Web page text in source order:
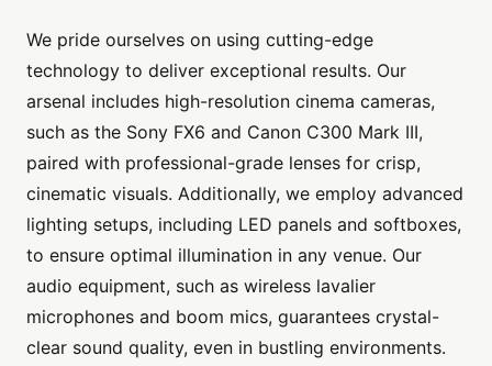
We pride ourselves on using cutting-edge
technology to deliver exceptional results. Our
arsenal includes high-resolution cinema cameras,
such as the Sony FX6 and Canon C300 Mark III,
paired with professional-grade lenses for crisp,
cinematic visuals. Additionally, we employ advanced
lighting setups, including LED panels and softboxes,
to ensure optimal illumination in any venue. Our
audio equipment, such as wireless lavalier
microphones and boom mics, guarantees crystal-
clear sound quality, even in bustling environments.